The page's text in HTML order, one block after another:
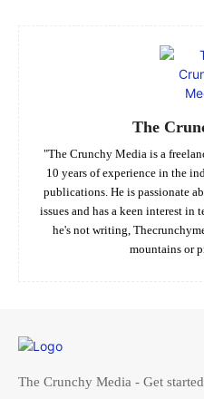
The
"The Crunchy Media is a
10 years of experience in the
publications. He is passionate
issues and has a keen interest
he's not writing,
mountains or
The Crunchy Media - Get